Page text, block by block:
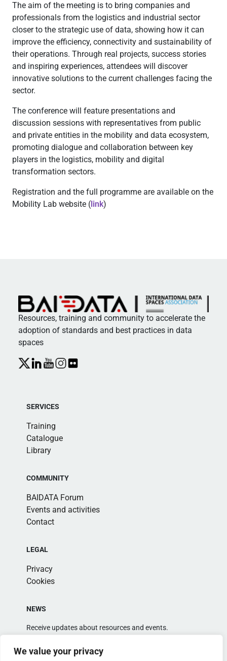
We value your privacy
The aim of the meeting is to bring companies and
professionals from the logistics and industrial sector
closer to the strategic use of data, showing how it can
improve the efficiency, connectivity and sustainability of
their operations. Through real projects, success stories
and inspiring experiences, attendees will discover
innovative solutions to the current challenges facing the
sector.
The conference will feature presentations and
discussion sessions with representatives from public
and private entities in the mobility and data ecosystem,
promoting dialogue and collaboration between key
players in the logistics, mobility and digital
transformation sectors.
Registration and the full programme are available on the
Mobility Lab website (link)
Resources, training and community to accelerate the
adoption of standards and best practices in data
spaces
SERVICES
Training
Catalogue
Library
COMMUNITY
BAIDATA Forum
Events and activities
Contact
LEGAL
Privacy
Cookies
NEWS
Receive updates about resources and events.